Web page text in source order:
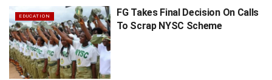
EDUCATION
FG Takes Final Decision On Calls
To Scrap NYSC Scheme